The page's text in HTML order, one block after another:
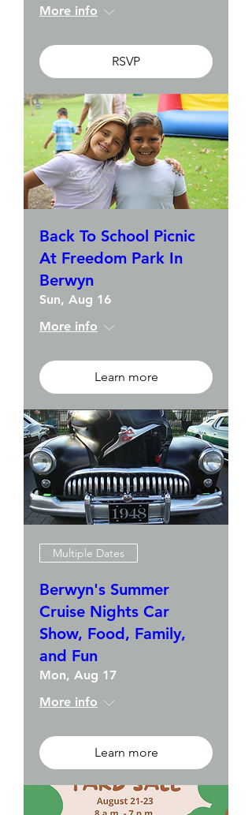
More info
RSVP
Back To School Picnic
At Freedom Park In
Berwyn
Sun, Aug 16
More info
Learn more
Multiple Dates
Berwyn's Summer
Cruise Nights Car
Show, Food, Family,
and Fun
Mon, Aug 17
More info
Learn more